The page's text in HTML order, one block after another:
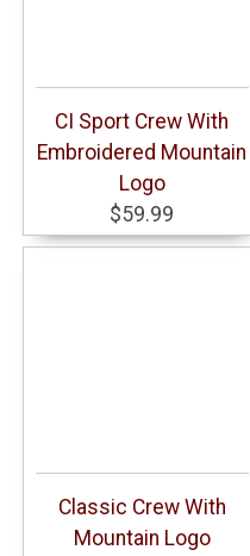
CI Sport Crew With
Embroidered Mountain
Logo
$59.99
Classic Crew With
Mountain Logo